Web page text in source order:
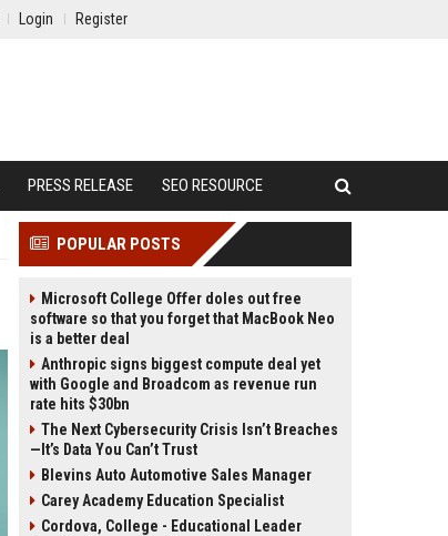
Login Register
PRESS RELEASE SEO RESOURCE
POPULAR POSTS
Microsoft College Offer doles out free
software so that you forget that MacBook Neo
is a better deal
Anthropic signs biggest compute deal yet
with Google and Broadcom as revenue run
rate hits $30bn
The Next Cybersecurity Crisis Isn’t Breaches
—It’s Data You Can’t Trust
Blevins Auto Automotive Sales Manager
Carey Academy Education Specialist
Cordova, College - Educational Leader